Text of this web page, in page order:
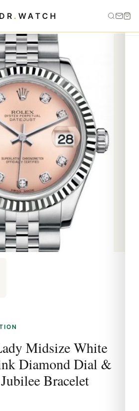
DR . WATCH
31 Lady Midsize White Gold/Steel Pink
Midsize White
Diamond Dial &
Bracelet